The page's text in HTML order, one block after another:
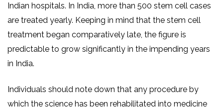
Indian hospitals. In India, more than 500 stem cell cases
are treated yearly. Keeping in mind that the stem cell
treatment began comparatively late, the figure is
predictable to grow significantly in the impending years
in India.
Individuals should note down that any procedure by
which the science has been rehabilitated into medicine